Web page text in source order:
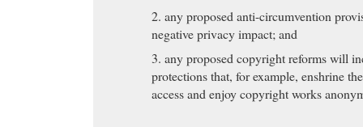
2. any proposed anti-circumvention
negative privacy impact; and
3. any proposed copyright reforms will
protections that, for example, enshrine
access and enjoy copyright works